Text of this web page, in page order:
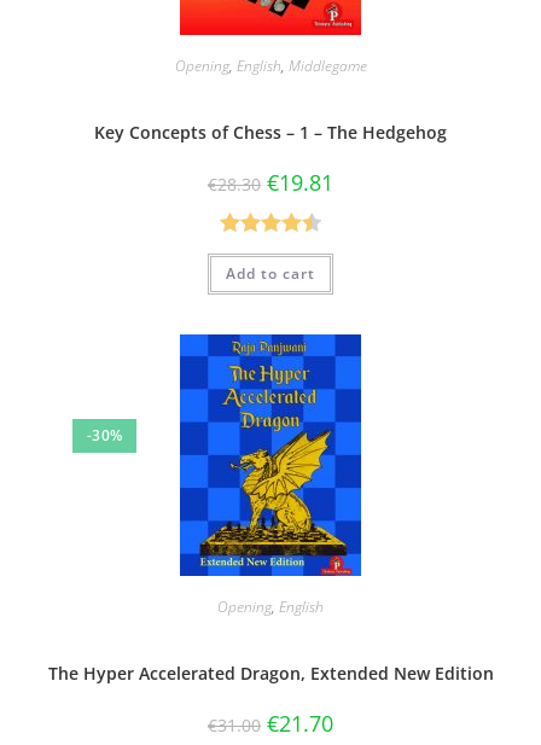
Opening, English, Middlegame
Key Concepts of Chess – 1 – The Hedgehog
€28.30 €19.81
Rated4.50
out of 5
Add to cart
-30%
Opening, English
The Hyper Accelerated Dragon, Extended New Edition
€31.00 €21.70